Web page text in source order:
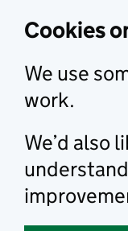
Cookies
We use
work.
We’d also